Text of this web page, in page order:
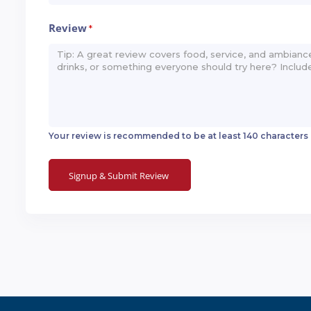
Review*
Your review is recommended to be at least 140